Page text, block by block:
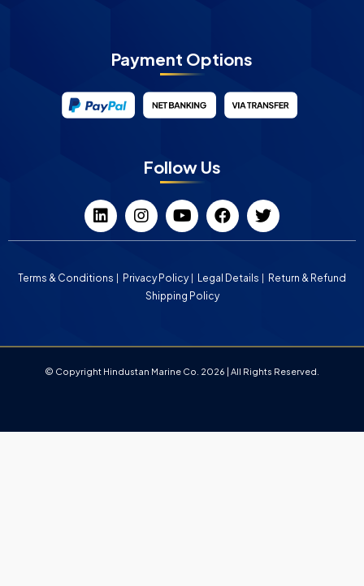
Payment Options
Follow Us
Terms & Conditions Privacy Policy Legal Details
Return & Refund
Shipping Policy
© Copyright Hindustan Marine Co. 2026 | All Rights Reserved.